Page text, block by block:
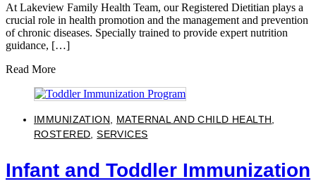
At Lakeview Family Health Team, our Registered Dietitian plays a
crucial role in health promotion and the management and prevention
of chronic diseases. Specially trained to provide expert nutrition
guidance, […]
Read More
IMMUNIZATION MATERNAL AND CHILD HEALTH
ROSTERED ,SERVICES
Infant and Toddler Immunization